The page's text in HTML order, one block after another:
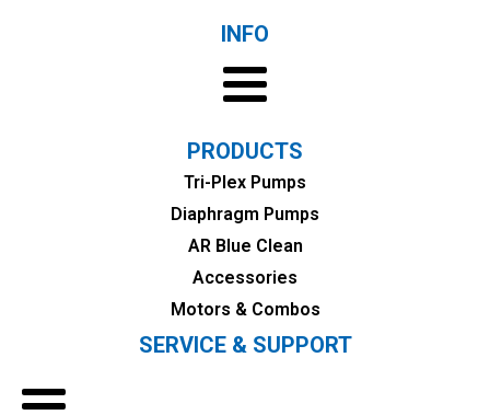
INFO
PRODUCTS
Tri-Plex Pumps
Diaphragm Pumps
AR Blue Clean
Accessories
Motors & Combos
SERVICE & SUPPORT